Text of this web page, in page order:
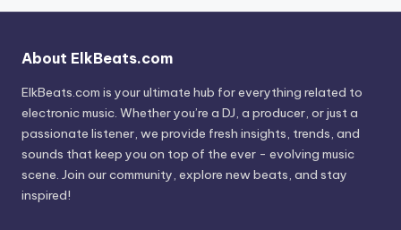
About ElkBeats.com
ElkBeats.com is your ultimate hub for everything related to
electronic music. Whether you’re a DJ, a producer, or just a
passionate listener, we provide fresh insights, trends, and
sounds that keep you on top of the ever - evolving music
scene. Join our community, explore new beats, and stay
inspired!